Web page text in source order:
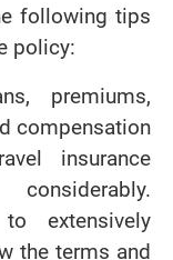
following tips
policy:
premiums,
compensation
insurance
extensively
the terms and